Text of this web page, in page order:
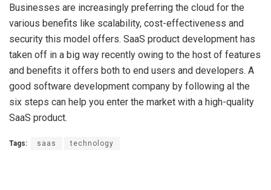
Businesses are increasingly preferring the cloud for the
various benefits like scalability, cost-effectiveness and
security this model offers. SaaS product development has
taken off in a big way recently owing to the host of features
and benefits it offers both to end users and developers. A
good software development company by following al the
six steps can help you enter the market with a high-quality
SaaS product.
Tags: saas technology